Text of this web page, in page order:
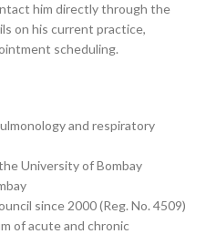
him directly through the
on his current practice,
scheduling.
and respiratory
University of Bombay
since 2000 (Reg. No. 4509)
of acute and chronic